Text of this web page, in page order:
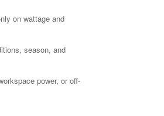
on wattage and
season, and
power, or off-